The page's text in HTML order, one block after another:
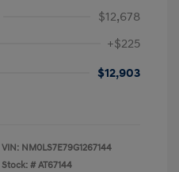
$12,678
+$225
$12,903
VIN: NM0LS7E79G1267144
Stock: # AT67144